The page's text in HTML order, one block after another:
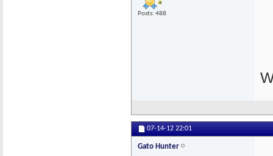
Posts: 488
07-14-12 22:01
Gato Hunter